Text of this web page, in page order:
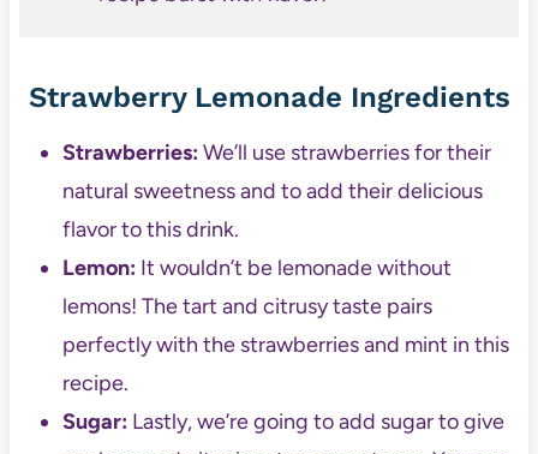
Strawberry Lemonade Ingredients
Strawberries:We’ll use strawberries for their
natural sweetness and to add their delicious
flavor to this drink.
Lemon: It wouldn’t be lemonade without
lemons! The tart and citrusy taste pairs
perfectly with the strawberries and mint in this
recipe.
Sugar: Lastly, we’re going to add sugar to give